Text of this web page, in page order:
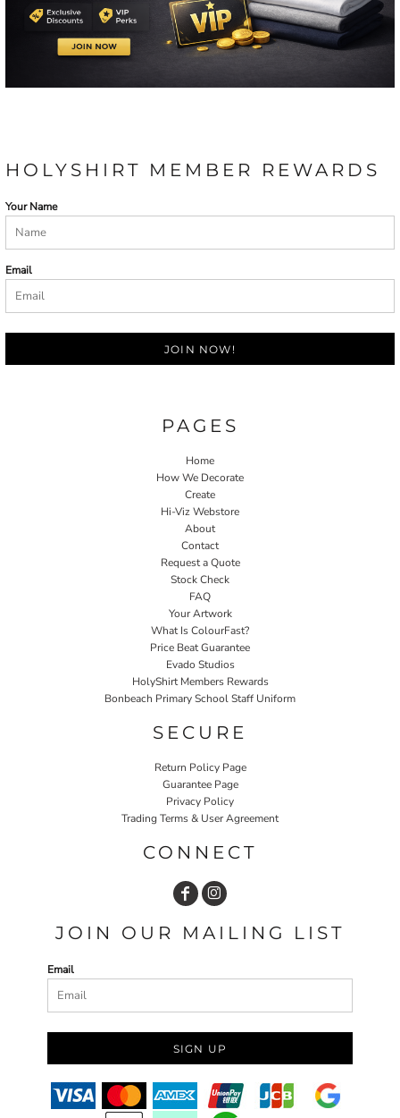
HOLYSHIRT MEMBER REWARDS
Your Name
Email
JOIN NOW!
PAGES
Home
How We Decorate
Create
Hi-Viz Webstore
About
Contact
Request a Quote
Stock Check
FAQ
Your Artwork
What Is ColourFast?
Price Beat Guarantee
Evado Studios
HolyShirt Members Rewards
Bonbeach Primary School Staff Uniform
SECURE
Return Policy Page
Guarantee Page
Privacy Policy
Trading Terms & User Agreement
CONNECT
JOIN OUR MAILING LIST
Email
SIGN UP